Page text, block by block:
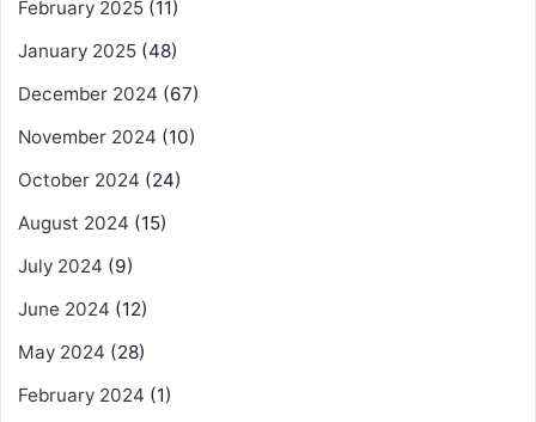
February 2025 (11)
January 2025 (48)
December 2024 (67)
November 2024 (10)
October 2024 (24)
August 2024 (15)
July 2024 (9)
June 2024 (12)
May 2024 (28)
February 2024 (1)